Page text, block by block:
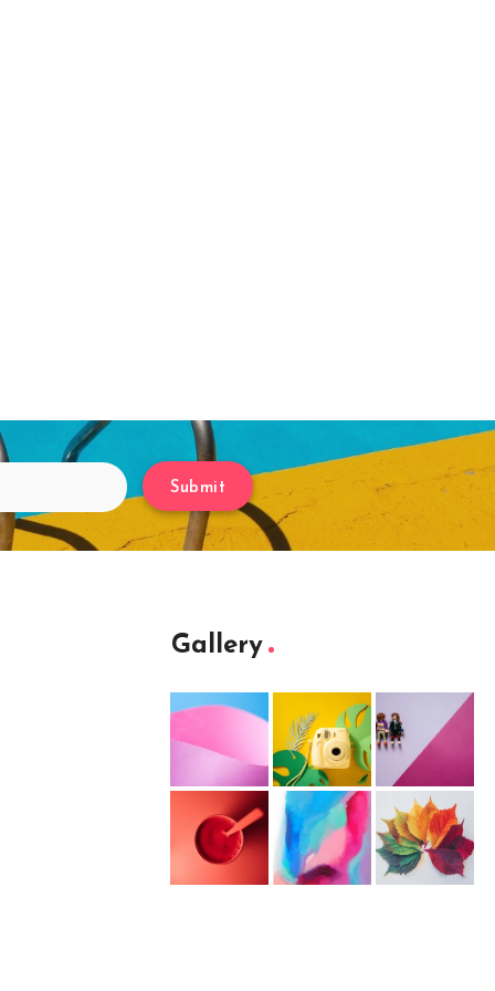
Submit
Gallery